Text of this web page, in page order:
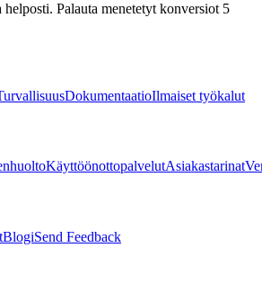
Palauta menetetyt konversiot 5
DokumentaatioIlmaiset työkalut
KäyttöönottopalvelutAsiakastarinat
BlogiSend Feedback